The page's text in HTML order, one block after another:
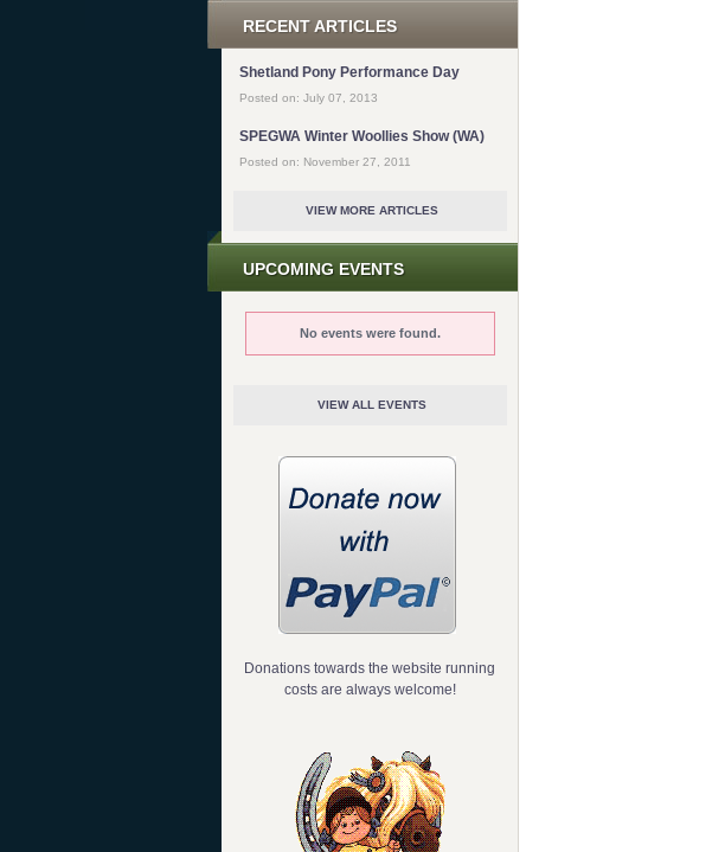
RECENT ARTICLES
Shetland Pony Performance Day
Posted on: July 07, 2013
SPEGWA Winter Woollies Show (WA)
Posted on: November 27, 2011
VIEW MORE ARTICLES
UPCOMING EVENTS
No events were found.
VIEW ALL EVENTS
Donations towards the website running
costs are always welcome!